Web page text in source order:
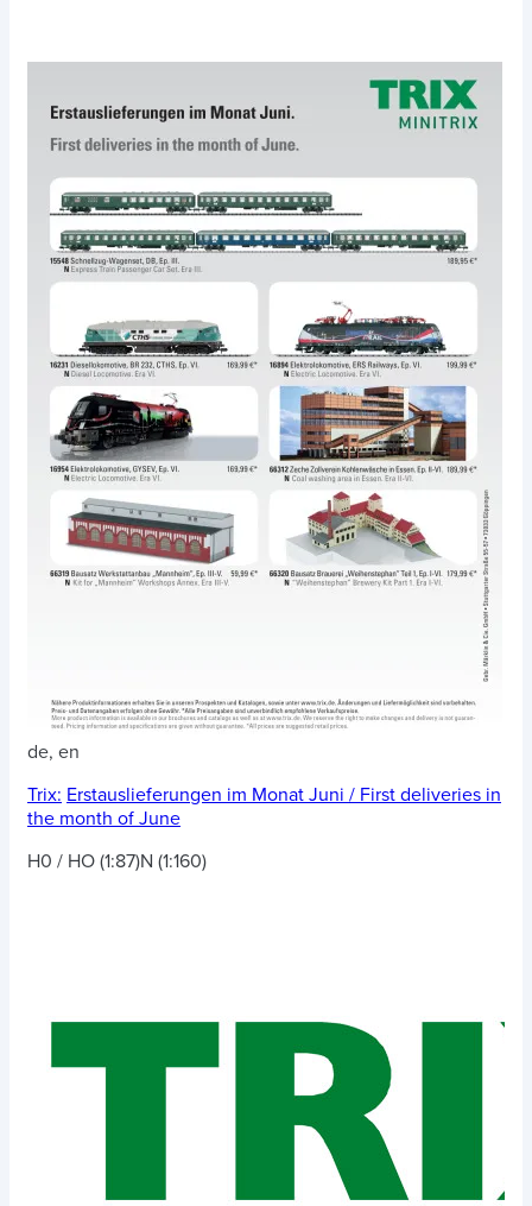
de, en
Trix: Erstauslieferungen im Monat Juni / First deliveries in
the month of June
H0 / HO (1:87)N (1:160)